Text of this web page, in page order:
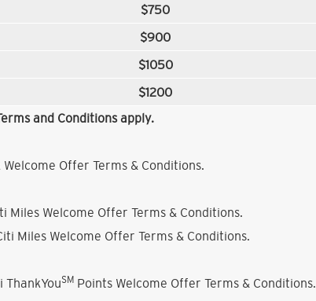
$750
$900
$1050
$1200
and Conditions apply.
Offer Terms & Conditions.
Welcome Offer Terms & Conditions.
Miles Welcome Offer Terms & Conditions.
SMPoints Welcome Offer Terms & Conditions.